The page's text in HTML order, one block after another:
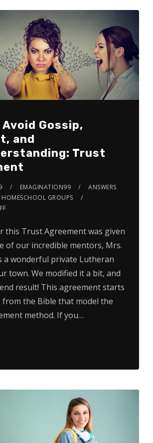
Gossip,
and
Trust
EMAGINATION99
ANSWERS
HOMESCHOOL GROUPS
this Trust Agreement was given
of our incredible mentors, Mrs.
a wonderful private Lutheran
town. We modified it a bit, and
result! This agreement starts
from the Bible that model the
method. If you…